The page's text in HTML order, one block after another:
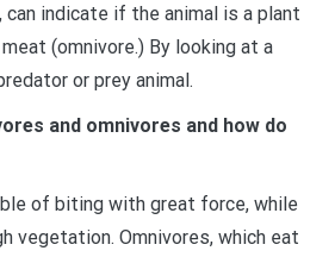
indicate if the animal is a plant
(omnivore.) By looking at a
or prey animal.
and omnivores and how do
of biting with great force, while
vegetation. Omnivores, which eat